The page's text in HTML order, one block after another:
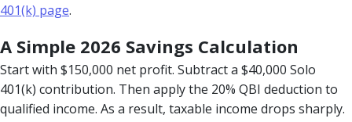
401(k) page.
A Simple 2026 Savings Calculation
Start with $150,000 net profit. Subtract a $40,000 Solo
401(k) contribution. Then apply the 20% QBI deduction to
qualified income. As a result, taxable income drops sharply.